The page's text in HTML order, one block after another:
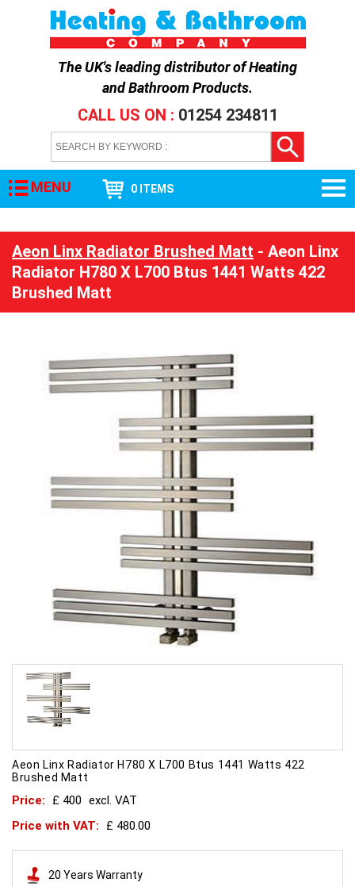
The UK's leading distributor ofHeating
and Bathroom Products.
CALL US ON : 01254 234811
MENU 0 ITEMS
Aeon Linx Radiator Brushed Matt - Aeon Linx
Radiator H780 X L700 Btus 1441 Watts 422
Brushed Matt
Aeon Linx Radiator H780 X L700 Btus 1441 Watts 422
Brushed Matt
Price: £ 400 excl. VAT
Price with VAT:
£ 480.00
20 Years Warranty